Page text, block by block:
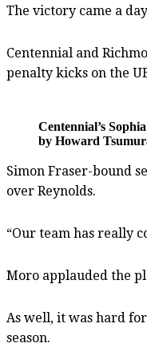
The victory came a
Centennial and
penalty kicks on the
Centennial’s
by Howard
Simon Fraser-bound
over Reynolds.
“Our team has really
Moro applauded the
As well, it was hard
season.